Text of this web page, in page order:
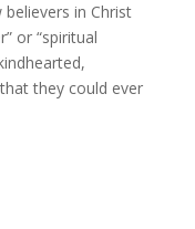
in Christ
or “spiritual
they could ever